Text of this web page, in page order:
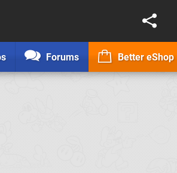
Forums Better eShop